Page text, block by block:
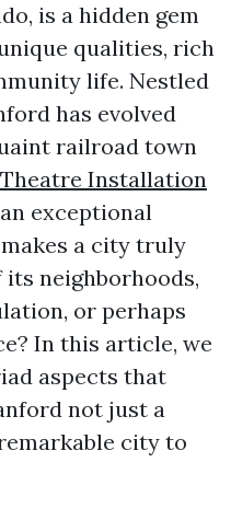
is a hidden gem
qualities, rich
life. Nestled
has evolved
railroad town
Installation
exceptional
a city truly
neighborhoods,
or perhaps
In this article, we
aspects that
not just a
city to